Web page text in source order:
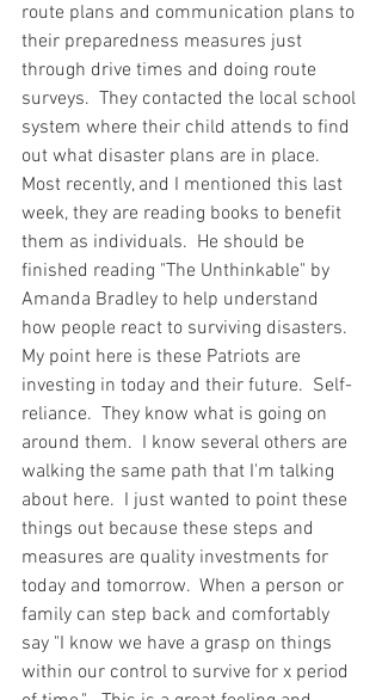
route plans and communication plans to
their preparedness measures just
through drive times and doing route
surveys.  They contacted the local school
system where their child attends to find
out what disaster plans are in place.
Most recently, and I mentioned this last
week, they are reading books to benefit
them as individuals.  He should be
finished reading "The Unthinkable" by
Amanda Bradley to help understand
how people react to surviving disasters.
My point here is these Patriots are
investing in today and their future.  Self-
reliance.  They know what is going on
around them.  I know several others are
walking the same path that I'm talking
about here.  I just wanted to point these
things out because these steps and
measures are quality investments for
today and tomorrow.  When a person or
family can step back and comfortably
say "I know we have a grasp on things
within our control to survive for x period